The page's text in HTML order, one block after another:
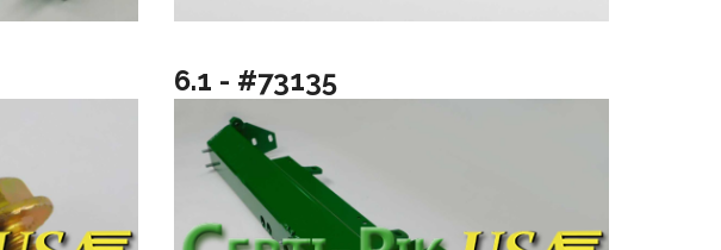
6.1 - #73135